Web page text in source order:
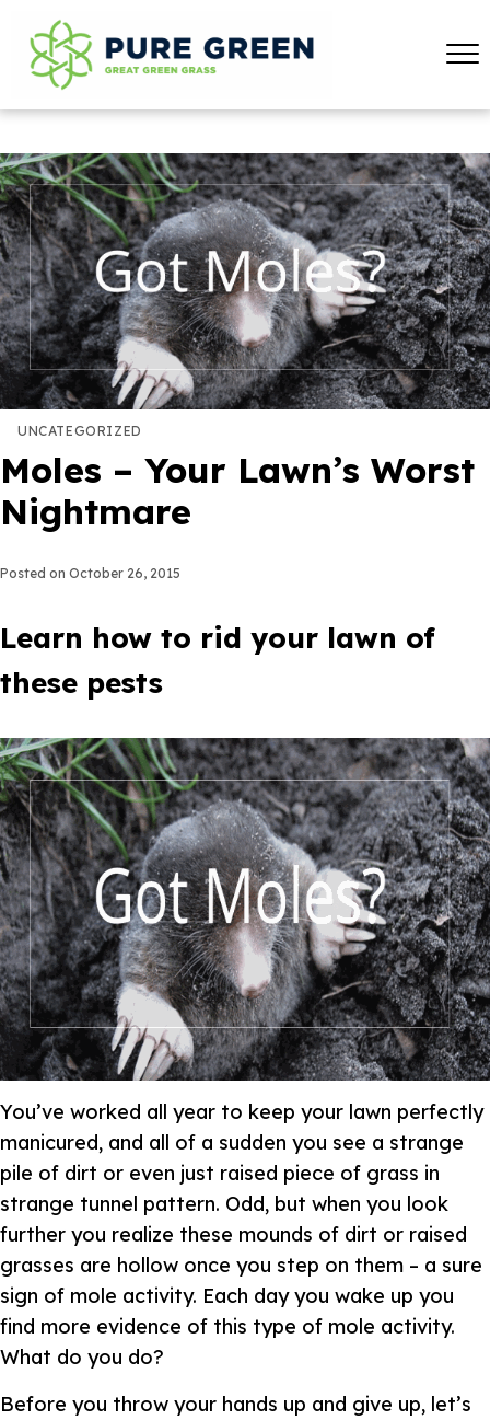
UNCATEGORIZED
Moles – Your Lawn’s Worst
Nightmare
Posted on October 26, 2015
Learn how to rid your lawn of
these pests
You’ve worked all year to keep your lawn perfectly
manicured, and all of a sudden you see a strange
pile of dirt or even just raised piece of grass in
strange tunnel pattern. Odd, but when you look
further you realize these mounds of dirt or raised
grasses are hollow once you step on them – a sure
sign of mole activity. Each day you wake up you
find more evidence of this type of mole activity.
What do you do?
Before you throw your hands up and give up, let’s